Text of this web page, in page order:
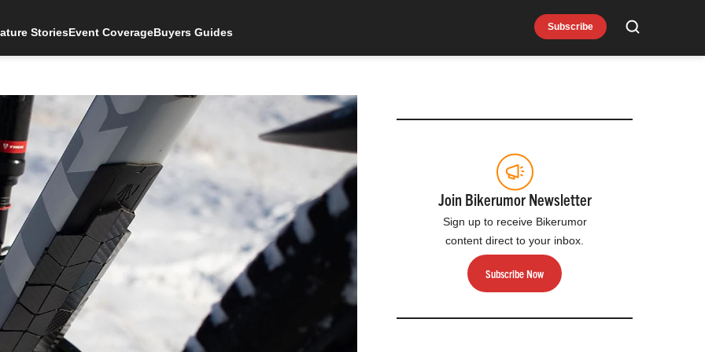
Subscribe Search
StoriesEvent CoverageBuyers Guides
Join Bikerumor Newsletter
Sign up to receive Bikerumor
content direct to your inbox.
Subscribe Now